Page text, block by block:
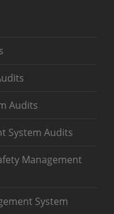
Audits
System Audits
Management
System